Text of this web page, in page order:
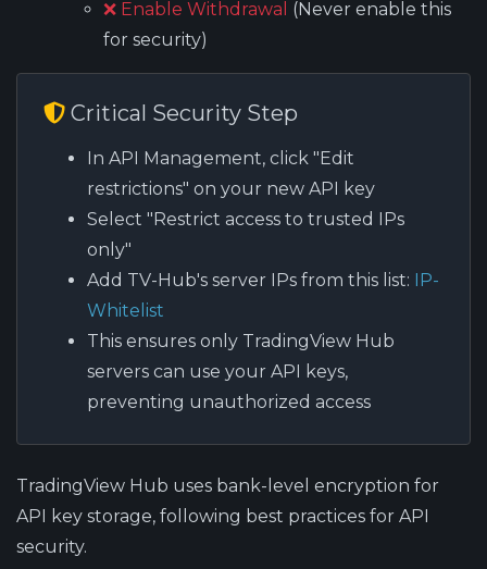
❌ Enable Withdrawal (Never enable this
for security)
Critical Security Step
In API Management, click "Edit
restrictions" on your new API key
Select "Restrict access to trusted IPs
only"
Add TV-Hub's server IPs from this list: IP-
Whitelist
This ensures only TradingView Hub
servers can use your API keys,
preventing unauthorized access
TradingView Hub uses bank-level encryption for
API key storage, following best practices for API
security.